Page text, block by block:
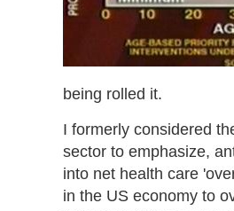
being rolled it.
I formerly considered
sector to emphasize,
into net health care
in the US economy to